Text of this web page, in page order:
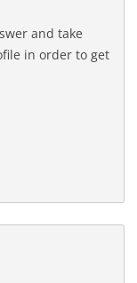
and take
in order to get